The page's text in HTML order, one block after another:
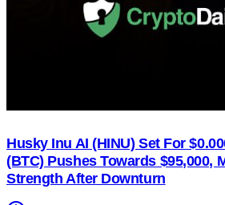
Husky Inu AI (HINU) Set For
(BTC) Pushes Towards $95,000,
Strength After Downturn